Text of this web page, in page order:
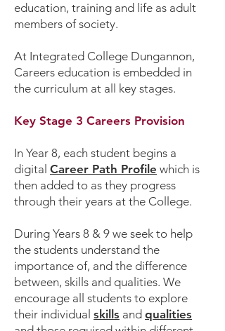
education, training and life as adult
members of society.
At Integrated College Dungannon,
Careers education is embedded in
the curriculum at all key stages.
Key Stage 3 Careers Provision
In Year 8, each student begins a
digital Career Path Profile which is
then added to as they progress
through their years at the College.
During Years 8 & 9 we seek to help
the students understand the
importance of, and the difference
between, skills and qualities. We
encourage all students to explore
their individual skills and qualities